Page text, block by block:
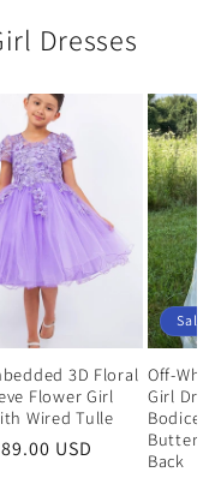
Dresses
3D Floral
Flower Girl
Wired Tulle
USD
Sale
Off-
Girl
Bodice
Butterfly
Back